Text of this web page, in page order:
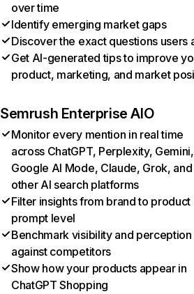
over time
Identify emerging market gaps
Discover the exact questions users
Get AI-generated tips to improve
product, marketing, and market
Semrush Enterprise AIO
Monitor every mention in real time
across ChatGPT, Perplexity, Gemini,
Google AI Mode, Claude, Grok, and
other AI search platforms
Filter insights from brand to product
prompt level
Benchmark visibility and perception
against competitors
Show how your products appear in
ChatGPT Shopping